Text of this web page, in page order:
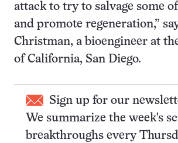
attack to try to salvage some
and promote regeneration,”
Christman, a bioengineer at
of California, San Diego.
Sign up for our
We summarize the week's
breakthroughs every